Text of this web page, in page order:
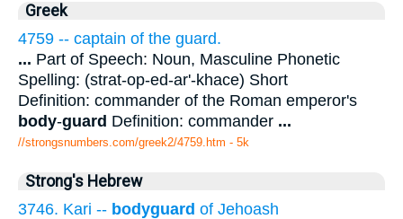
Greek
4759 -- captain of the guard.
... Part of Speech: Noun, Masculine Phonetic
Spelling: (strat-op-ed-ar'-khace) Short
Definition: commander of the Roman emperor's
body-guard Definition: commander ...
//strongsnumbers.com/greek2/4759.htm - 5k
Strong's Hebrew
3746. Kari -- bodyguard of Jehoash